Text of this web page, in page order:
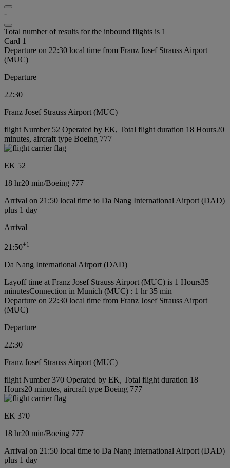
-
Total number of results for the inbound flights is 1
Card 1
Departure on 22:30 local time from Franz Josef Strauss Airport
(MUC)
Departure
22:30
Franz Josef Strauss Airport (MUC)
flight Number 52 Operated by EK, Total flight duration 18 Hours20
minutes, aircraft type Boeing 777
EK 52
18 hr20 min/Boeing 777
Arrival on 21:50 local time to Da Nang International Airport (DAD)
plus 1 day
Arrival
21:50+1
Da Nang International Airport (DAD)
Layoff time at Franz Josef Strauss Airport (MUC) is 1 Hours35
minutesConnection in Munich (MUC) : 1 hr 35 min
Departure on 22:30 local time from Franz Josef Strauss Airport
(MUC)
Departure
22:30
Franz Josef Strauss Airport (MUC)
flight Number 370 Operated by EK, Total flight duration 18
Hours20 minutes, aircraft type Boeing 777
EK 370
18 hr20 min/Boeing 777
Arrival on 21:50 local time to Da Nang International Airport (DAD)
plus 1 day